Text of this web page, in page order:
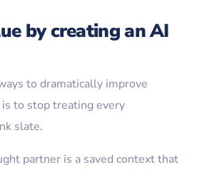
by creating an AI
to dramatically improve
to stop treating every
slate.
partner is a saved context that